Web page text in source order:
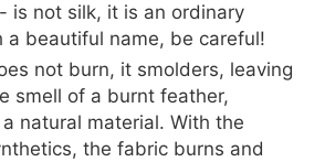
is not silk, it is an ordinary
a beautiful name, be careful!
not burn, it smolders, leaving
smell of a burnt feather,
natural material. With the
the fabric burns and